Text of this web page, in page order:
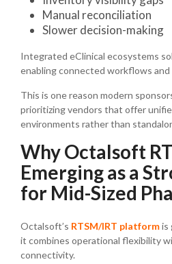
Manual reconciliation
Slower decision-making
Integrated eClinical ecosystems
enabling connected workflows and
This is one reason modern
prioritizing vendors that offer
environments rather than
Why Octalsoft
Emerging as a
for Mid-Sized
Octalsoft’s RTSM/IRT platformis
it combines operational flexibility
connectivity.